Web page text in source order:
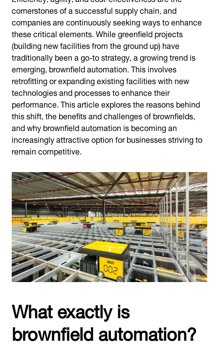
cornerstones of a successful supply chain, and
companies are continuously seeking ways to enhance
these critical elements. While greenfield projects
(building new facilities from the ground up) have
traditionally been a go-to strategy, a growing trend is
emerging, brownfield automation. This involves
retrofitting or expanding existing facilities with new
technologies and processes to enhance their
performance. This article explores the reasons behind
this shift, the benefits and challenges of brownfields,
and why brownfield automation is becoming an
increasingly attractive option for businesses striving to
remain competitive.
What exactly is
brownfield automation?